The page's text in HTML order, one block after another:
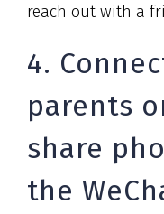
reach out with a
4.
parents
share
the